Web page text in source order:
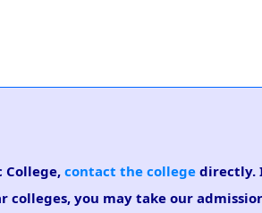
College, contact the college directly.
you may take our